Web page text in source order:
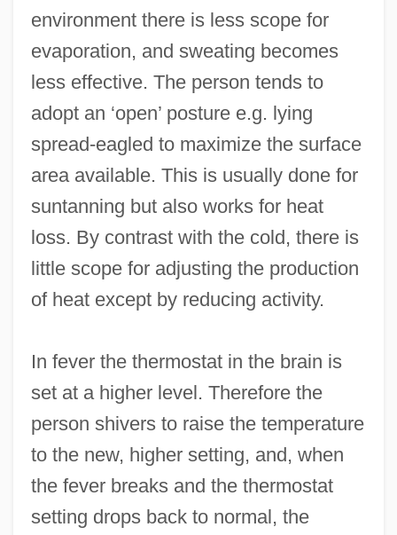
environment there is less scope for
evaporation, and sweating becomes
less effective. The person tends to
adopt an ‘open’ posture e.g. lying
spread-eagled to maximize the surface
area available. This is usually done for
suntanning but also works for heat
loss. By contrast with the cold, there is
little scope for adjusting the production
of heat except by reducing activity.
In fever the thermostat in the brain is
set at a higher level. Therefore the
person shivers to raise the temperature
to the new, higher setting, and, when
the fever breaks and the thermostat
setting drops back to normal, the